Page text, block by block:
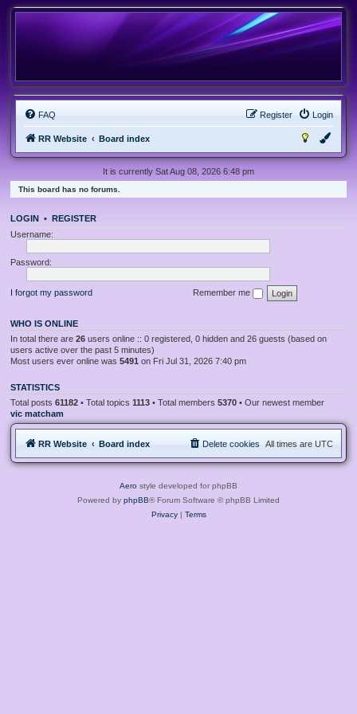
FAQ Login
Register
RR Website Board index
It is currently Sat Aug 08, 2026 6:48 pm
This board has no forums.
LOGIN • REGISTER
Username:
Password:
I forgot my password Remember me
WHO IS ONLINE
In total there are 26 users online :: 0 registered, 0 hidden and 26 guests (based on
users active over the past 5 minutes)
Most users ever online was 5491 on Fri Jul 31, 2026 7:40 pm
STATISTICS
Total posts 61182 • Total topics 1113 • Total members 5370 • Our newest member
vic matcham
RR Website Board index All times are UTC
Delete cookies
Aero style developed for phpBB
Powered by phpBB® Forum Software © phpBB Limited
Privacy| Terms